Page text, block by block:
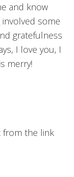
and know
some
gratefulness
I love you, I
merry!
from the link